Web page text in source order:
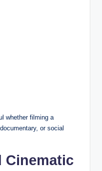
whether filming a
or social
Cinematic